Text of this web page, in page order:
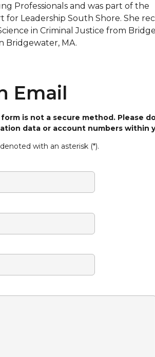
Professionals and was part of the
for Leadership South Shore. She
in Criminal Justice from
Bridgewater, MA.
Email
is not a secure method. Please
data or account numbers within
with an asterisk (*).